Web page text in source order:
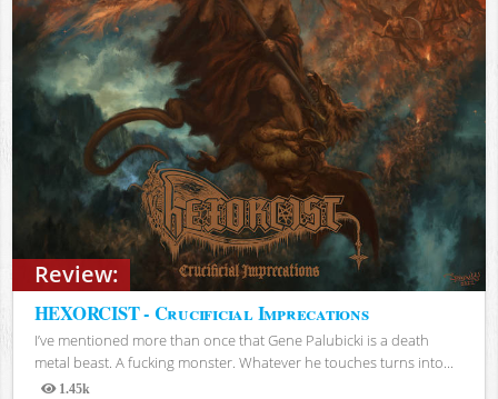
Review:
HEXORCIST - Crucificial Imprecations
I’ve mentioned more than once that Gene Palubicki is a death
metal beast. A fucking monster. Whatever he touches turns into...
1.45k